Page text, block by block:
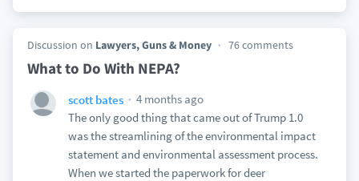
Discussion on Lawyers, Guns & Money 76 comments
What to Do With NEPA?
scott bates
4 months ago
The only good thing that came out of Trump 1.0
was the streamlining of the environmental impact
statement and environmental assessment process.
When we started the paperwork for deer